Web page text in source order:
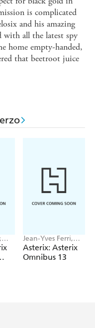
is complicated
and his amazing
all the latest spy
home empty-handed,
that beetroot juice
Jean-Yves Ferri,
Rene Goscinny
Asterix: Asterix
Omnibus 13